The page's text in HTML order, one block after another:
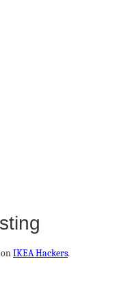
IKEA Hackers.